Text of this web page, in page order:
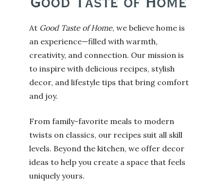
At Good Taste of Home, we believe home is
an experience—filled with warmth,
creativity, and connection. Our mission is
to inspire with delicious recipes, stylish
decor, and lifestyle tips that bring comfort
and joy.
From family-favorite meals to modern
twists on classics, our recipes suit all skill
levels. Beyond the kitchen, we offer decor
ideas to help you create a space that feels
uniquely yours.